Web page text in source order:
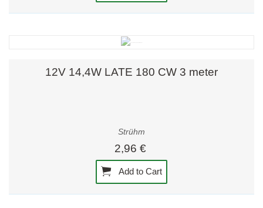
12V 14,4W LATE 180 CW 3 meter
Strühm
2,96 €
Add to Cart